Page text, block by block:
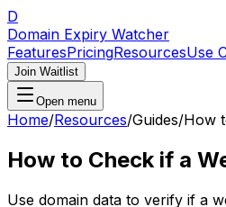
D
Domain Expiry Watcher
FeaturesPricingResourcesUse
Join Waitlist
Open menu
Home/Resources/Guides/How
How to Check if a
Use domain data to verify if a